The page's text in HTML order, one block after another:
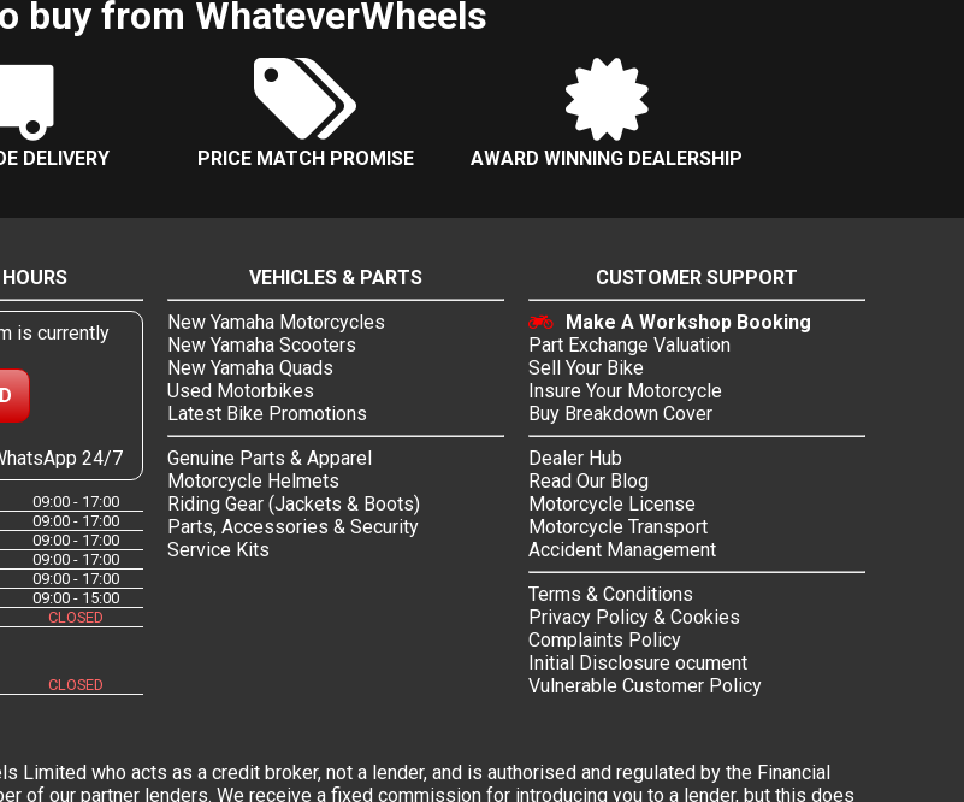
buy from WhateverWheels
DELIVERY PRICE MATCH PROMISE AWARD WINNING DEALERSHIP
is currently
24/7
09:00 - 17:00
09:00 - 17:00
09:00 - 17:00
09:00 - 17:00
09:00 - 17:00
09:00 - 15:00
CLOSED
CLOSED
VEHICLES & PARTS
New Yamaha Motorcycles
New Yamaha Scooters
New Yamaha Quads
Used Motorbikes
Latest Bike Promotions
Genuine Parts & Apparel
Motorcycle Helmets
Riding Gear (Jackets & Boots)
Parts, Accessories & Security
Service Kits
CUSTOMER SUPPORT
Make A Workshop Booking
Part Exchange Valuation
Sell Your Bike
Insure Your Motorcycle
Buy Breakdown Cover
Dealer Hub
Read Our Blog
Motorcycle License
Motorcycle Transport
Accident Management
Terms & Conditions
Privacy Policy & Cookies
Complaints Policy
Initial Disclosure ocument
Vulnerable Customer Policy
Limited who acts as a credit broker, not a lender, and is authorised and regulated by the Financial
of our partner lenders. We receive a fixed commission for introducing you to a lender, but this does